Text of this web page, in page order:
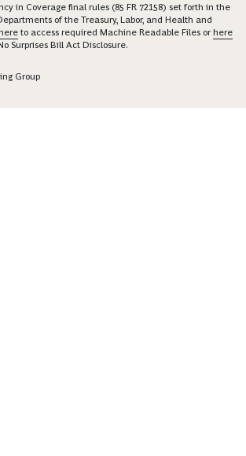
in Coverage final rules (85 FR 72158) set forth in the
of the Treasury, Labor, and Health and
to access required Machine Readable Files orhere
Surprises Bill Act Disclosure.
Group